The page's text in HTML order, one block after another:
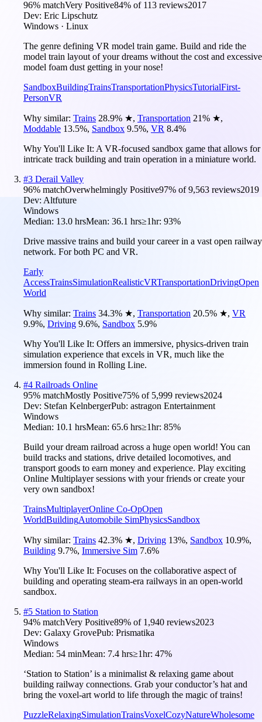
96% matchVery Positive84% of 113 reviews2017
Dev: Eric Lipschutz
Windows · Linux
The genre defining VR model train game. Build and ride the
model train layout of your dreams without the cost and excessive
model foam dust getting in your nose!
SandboxBuildingTrainsTransportationPhysicsTutorialFirst-
PersonVR
Why similar: Trains 28.9% ★, Transportation 21% ★,
Moddable 13.5%, Sandbox 9.5%, VR 8.4%
Why You'll Like It: A VR-focused sandbox game that allows for
intricate track building and train operation in a miniature world.
#3 Derail Valley
96% matchOverwhelmingly Positive97% of9,563 reviews2019
Dev: Altfuture
Windows
Median: 13.0 hrsMean: 36.1 hrs≥1hr: 93%
Drive massive trains and build your career in a vast open railway
network. For both PC and VR.
Early
AccessTrainsSimulationRealisticVRTransportationDrivingOpen
World
Why similar: Trains 34.3% ★, Transportation 20.5% ★, VR
9.9%, Driving 9.6%, Sandbox 5.9%
Why You'll Like It: Offers an immersive, physics-driven train
simulation experience that excels in VR, much like the
immersion found in Rolling Line.
#4 Railroads Online
95% matchMostly Positive75% of 5,999 reviews2024
Dev: Stefan KelnbergerPub: astragon Entertainment
Windows
Median: 10.1 hrsMean: 65.6 hrs≥1hr: 85%
Build your dream railroad across a huge open world! You can
build tracks and stations, drive detailed locomotives, and
transport goods to earn money and experience. Play exciting
Online Multiplayer sessions with your friends or create your
very own sandbox!
TrainsMultiplayerOnline Co-OpOpen
WorldBuildingAutomobile SimPhysicsSandbox
Why similar: Trains 42.3% ★, Driving 13%, Sandbox 10.9%,
Building 9.7%, Immersive Sim 7.6%
Why You'll Like It: Focuses on the collaborative aspect of
building and operating steam-era railways in an open-world
sandbox.
#5 Station to Station
94% matchVery Positive89% of 1,940 reviews2023
Dev: Galaxy GrovePub: Prismatika
Windows
Median: 54 minMean: 7.4 hrs≥1hr: 47%
‘Station to Station’ is a minimalist & relaxing game about
building railway connections. Grab your conductor’s hat and
bring the voxel-art world to life through the magic of trains!
PuzzleRelaxingSimulationTrainsVoxelCozyNatureWholesome